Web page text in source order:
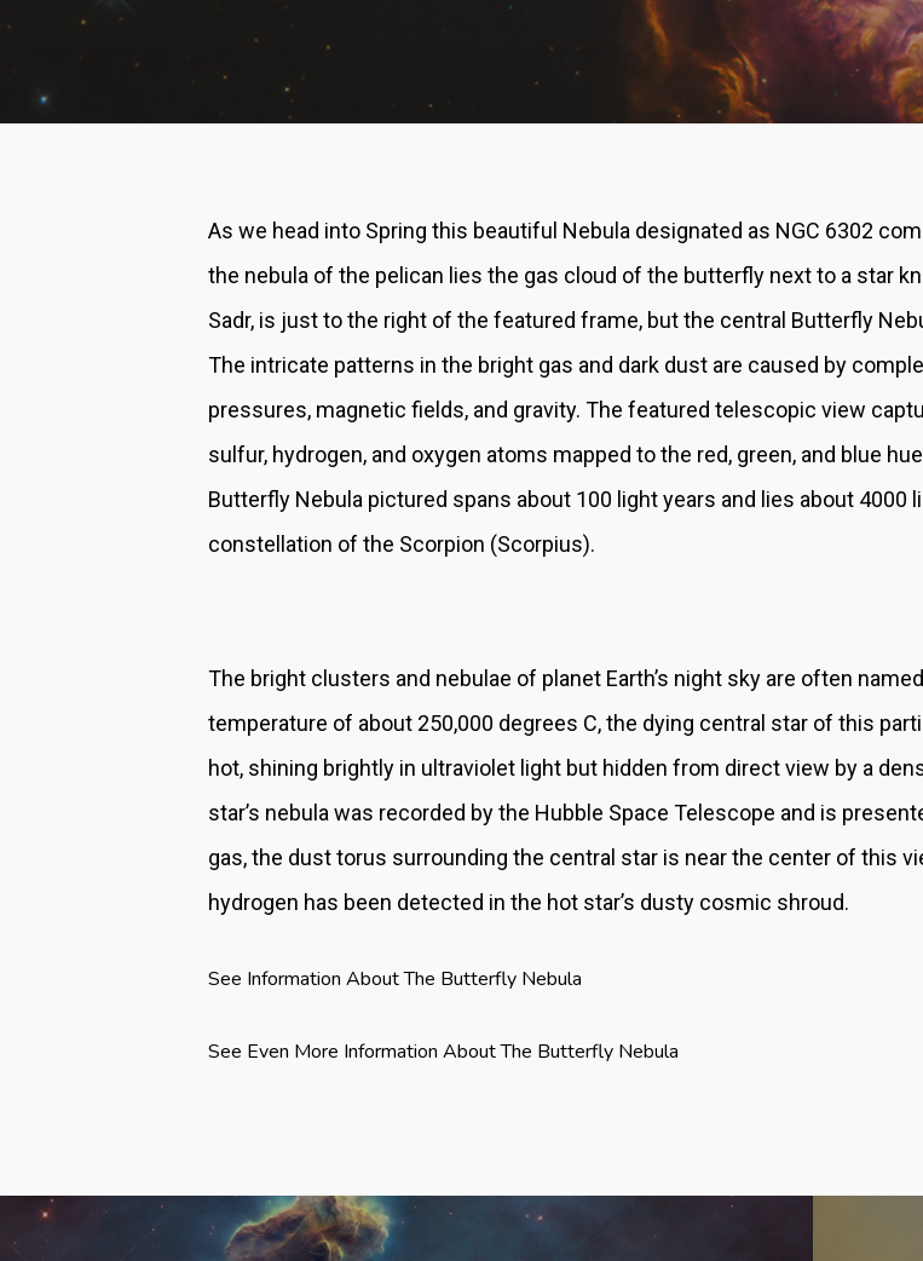
As we head into Spring this beautiful Nebula designated as NGC 6302
the nebula of the pelican lies the gas cloud of the butterfly next to a star
Sadr, is just to the right of the featured frame, but the central Butterfly
The intricate patterns in the bright gas and dark dust are caused by
pressures, magnetic fields, and gravity. The featured telescopic view
sulfur, hydrogen, and oxygen atoms mapped to the red, green, and blue
Butterfly Nebula pictured spans about 100 light years and lies about 4000
constellation of the Scorpion (Scorpius).
The bright clusters and nebulae of planet Earth’s night sky are often
temperature of about 250,000 degrees C, the dying central star of this
hot, shining brightly in ultraviolet light but hidden from direct view by a
star’s nebula was recorded by the Hubble Space Telescope and is
gas, the dust torus surrounding the central star is near the center of this
hydrogen has been detected in the hot star’s dusty cosmic shroud.
See Information About The Butterfly Nebula
See Even More Information About The Butterfly Nebula